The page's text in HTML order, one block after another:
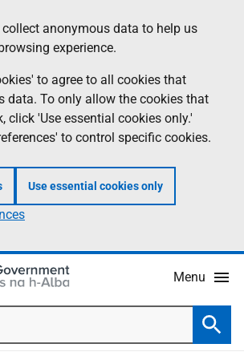
anonymous data to help us
experience.
to agree to all cookies that
data. To only allow the cookies that
click 'Use essential cookies only.'
to control specific cookies.
Use essential cookies only
Menu